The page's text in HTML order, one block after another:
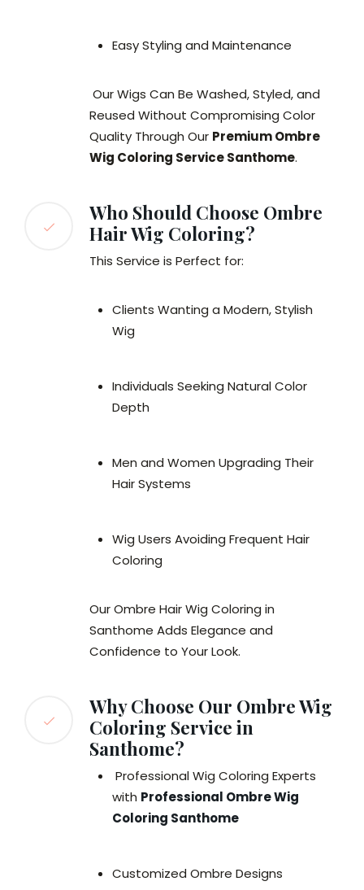
Easy Styling and Maintenance
Our Wigs Can Be Washed, Styled, and
Reused Without Compromising Color
Quality Through Our Premium Ombre
Wig Coloring Service Santhome.
Who Should Choose Ombre
Hair Wig Coloring?
This Service is Perfect for:
Clients Wanting a Modern, Stylish
Wig
Individuals Seeking Natural Color
Depth
Men and Women Upgrading Their
Hair Systems
Wig Users Avoiding Frequent Hair
Coloring
Our Ombre Hair Wig Coloring in
Santhome Adds Elegance and
Confidence to Your Look.
Why Choose Our Ombre Wig
Coloring Service in
Santhome?
Professional Wig Coloring Experts
with Professional Ombre Wig
Coloring Santhome
Customized Ombre Designs